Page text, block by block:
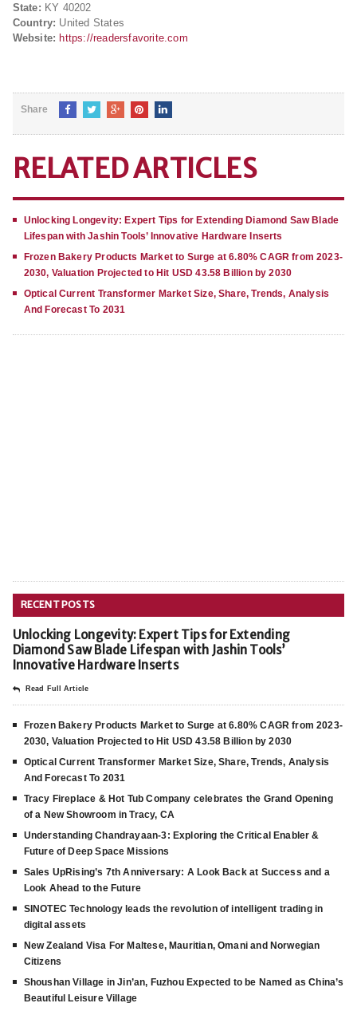
State: KY 40202
Country: United States
Website: https://readersfavorite.com
Share
RELATED ARTICLES
Unlocking Longevity: Expert Tips for Extending Diamond Saw Blade
Lifespan with Jashin Tools’ Innovative Hardware Inserts
Frozen Bakery Products Market to Surge at 6.80% CAGR from 2023-
2030, Valuation Projected to Hit USD 43.58 Billion by 2030
Optical Current Transformer Market Size, Share, Trends, Analysis
And Forecast To 2031
RECENT POSTS
Unlocking Longevity: Expert Tips for Extending
Diamond Saw Blade Lifespan with Jashin Tools’
Innovative Hardware Inserts
Read Full Article
Frozen Bakery Products Market to Surge at 6.80% CAGR from 2023-
2030, Valuation Projected to Hit USD 43.58 Billion by 2030
Optical Current Transformer Market Size, Share, Trends, Analysis
And Forecast To 2031
Tracy Fireplace & Hot Tub Company celebrates the Grand Opening
of a New Showroom in Tracy, CA
Understanding Chandrayaan-3: Exploring the Critical Enabler &
Future of Deep Space Missions
Sales UpRising’s 7th Anniversary: A Look Back at Success and a
Look Ahead to the Future
SINOTEC Technology leads the revolution of intelligent trading in
digital assets
New Zealand Visa For Maltese, Mauritian, Omani and Norwegian
Citizens
Shoushan Village in Jin’an, Fuzhou Expected to be Named as China’s
Beautiful Leisure Village